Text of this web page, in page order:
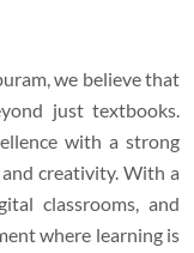
we believe that
just textbooks.
with a strong
creativity. With a
classrooms, and
where learning is